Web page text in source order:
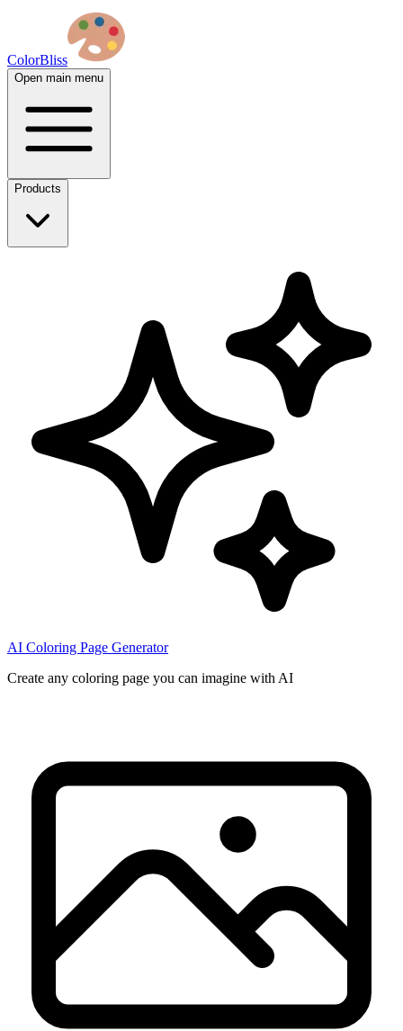
ColorBliss
Open main menu
Products
AI Coloring Page Generator
Create any coloring page you can imagine with AI